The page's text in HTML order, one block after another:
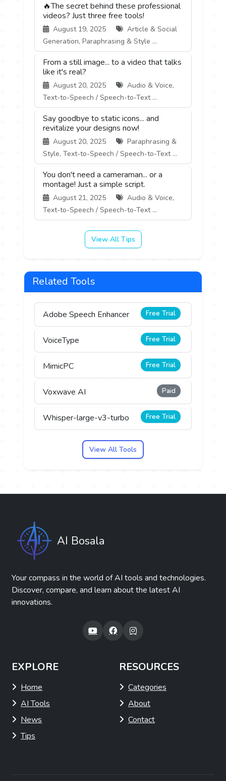
🔥The secret behind these professional
videos? Just three free tools!
August 19, 2025
Article & Social
Generation, Paraphrasing & Style ...
From a still image... to a video that talks
like it's real?
August 20, 2025
Audio & Voice,
Text-to-Speech / Speech-to-Text ...
Say goodbye to static icons... and
revitalize your designs now!
August 20, 2025
Paraphrasing &
Style, Text-to-Speech / Speech-to-Text ...
You don't need a cameraman... or a
montage! Just a simple script.
August 21, 2025
Audio & Voice,
Text-to-Speech / Speech-to-Text ...
View All Tips
Related Tools
Adobe Speech Enhancer Free Trial
VoiceType Free Trial
MimicPC Free Trial
Voxwave AI Paid
Whisper-large-v3-turbo Free Trial
View All Tools
AI Bosala
Your compass in the world of AI tools and technologies.
Discover, compare, and learn about the latest AI
innovations.
EXPLORE
Home
AI Tools
News
Tips
RESOURCES
Categories
About
Contact